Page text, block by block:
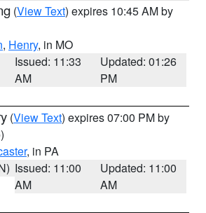
(View Text) expires 10:45 AM by
, Henry, in MO
Issued: 11:33
AM
Updated: 01:26
PM
(View Text) expires 07:00 PM by
, in PA
Issued: 11:00
AM
Updated: 11:00
AM